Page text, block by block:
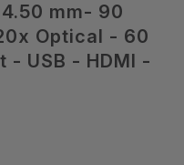
mm- 90
Optical - 60
- USB - HDMI -